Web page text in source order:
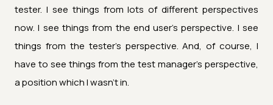
tester. I see things from lots of different perspectives
now. I see things from the end user's perspective. I see
things from the tester's perspective. And, of course, I
have to see things from the test manager's perspective,
a position which I wasn't in.